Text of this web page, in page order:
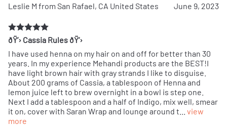
Leslie M from San Rafael, CA United States June 9, 2023
ðŸ’› Cassia Rules ðŸ’›
I have used henna on my hair on and off for better than 30
years. In my experience Mehandi products are the BEST!I
have light brown hair with gray strands I like to disguise.
About 200 grams of Cassia, a tablespoon of Henna and
lemon juice left to brew overnight in a bowl is step one.
Next I add a tablespoon and a half of Indigo, mix well, smear
it on, cover with Saran Wrap and lounge around t
view
more